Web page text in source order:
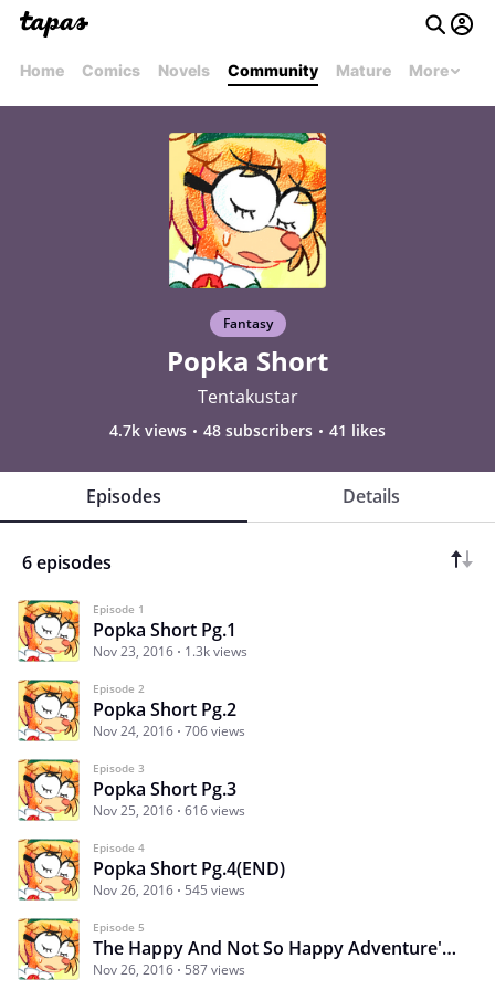
Home Comics Novels Community Mature More
Fantasy
Popka Short
Tentakustar
4.7k views 48 subscribers 41 likes
Episodes Details
6 episodes
Episode 1
Popka Short Pg.1
Nov 23, 2016 1.3k views
Episode 2
Popka Short Pg.2
Nov 24, 2016 706 views
Episode 3
Popka Short Pg.3
Nov 25, 2016 616 views
Episode 4
Popka Short Pg.4(END)
Nov 26, 2016 545 views
Episode 5
The Happy And Not So Happy Adventure's Of Popka
Nov 26, 2016 587 views